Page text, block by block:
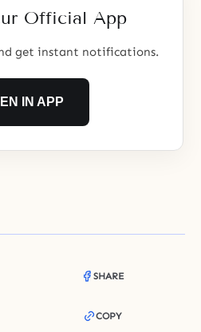
Official App
get instant notifications.
IN APP
SHARE
COPY